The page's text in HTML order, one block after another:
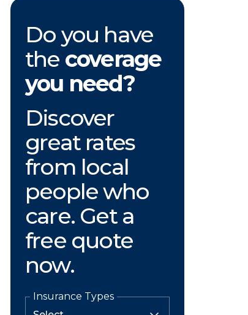
Do you have
the coverage
you need?
Discover
great rates
from local
people who
care. Get a
free quote
now.
Insurance Types